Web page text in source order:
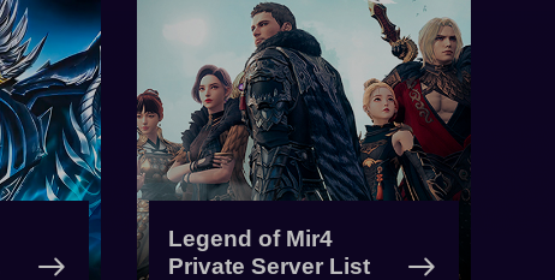
Legend of Mir4
Private Server List